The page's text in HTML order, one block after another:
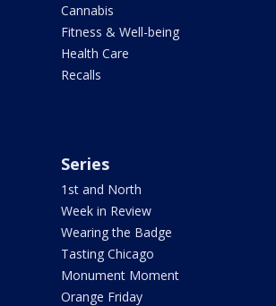
Cannabis
Fitness & Well-being
Health Care
Recalls
Series
1st and North
Week in Review
Wearing the Badge
Tasting Chicago
Monument Moment
Orange Friday